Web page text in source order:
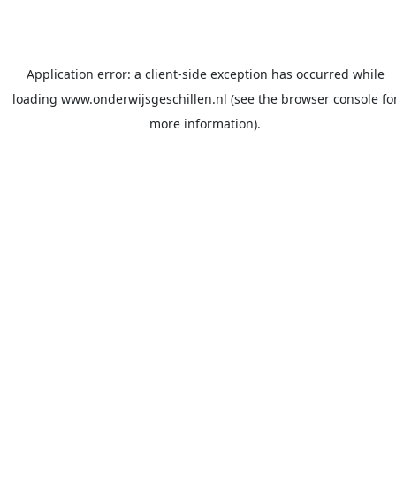
Application error: a client-side exception has occurred while
loading www.onderwijsgeschillen.nl (see the browser console
more information).